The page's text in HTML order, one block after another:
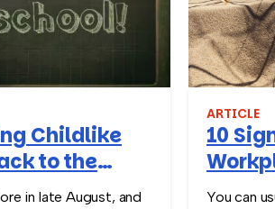
Childlike
to the
in late August, and
ARTICLE
10
Turn
You can